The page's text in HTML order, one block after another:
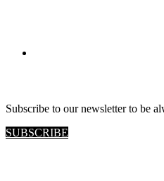
Subscribe to our newsletter to be
SUBSCRIBE